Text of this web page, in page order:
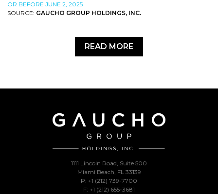
OR BEFORE JUNE 2, 2025
SOURCE: GAUCHO GROUP HOLDINGS, INC.
READ MORE
1111 Lincoln Road, Suite 500
Miami Beach, FL 33139
P: +1 (212) 739-7700
F: +1 (212) 655-3681